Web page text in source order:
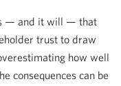
— and it will — that
trust to draw
how well
consequences can be